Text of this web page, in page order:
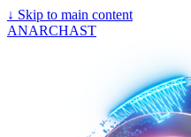
↓ Skip to main content
ANARCHAST